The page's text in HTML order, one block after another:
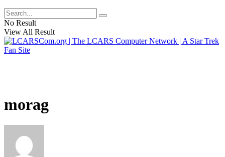
No Result
View All Result
morag